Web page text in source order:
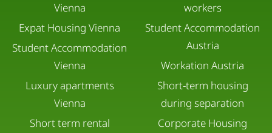
Loud music and parties are not permitted.
Visitors
Only registered guests may stay overnight.
Please inform us in advance if you expect visitors.
Vienna
Expat Housing Vienna
Student Accommodation
Vienna
Luxury apartments
Vienna
Short term rental
workers
Student Accommodation
Austria
Workation Austria
Short-term housing
during separation
Corporate Housing